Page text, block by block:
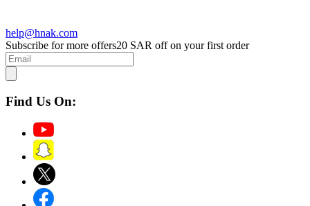
help@hnak.com
Subscribe for more offers20 SAR off on your first order
Find Us On: